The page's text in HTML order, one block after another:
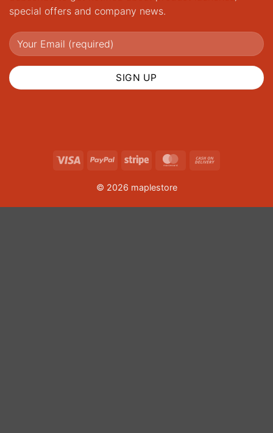
special offers and company news.
Visa PayPal Stripe MasterCard
© 2026 maplestore